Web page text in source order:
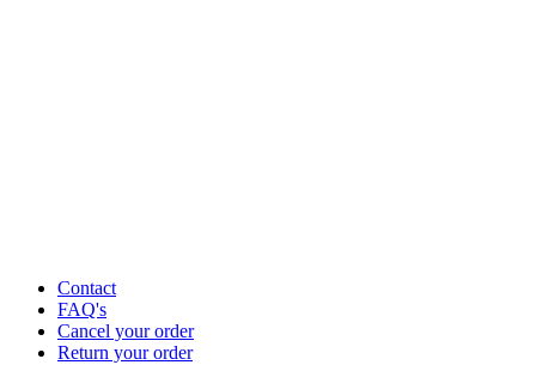
Contact
FAQ's
Cancel your order
Return your order